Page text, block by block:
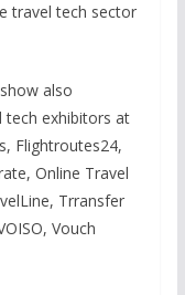
travel tech sector
also
tech exhibitors at
Flightroutes24,
Online Travel
Trransfer
Vouch